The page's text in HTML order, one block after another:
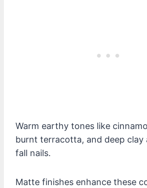
Warm earthy tones like
burnt terracotta, and deep clay
fall nails.
Matte finishes enhance these